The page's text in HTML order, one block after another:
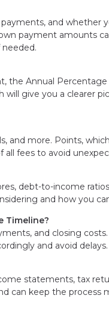
and whether
payment amounts
Annual Percentage
will give you a clearer
and more. Points,
all fees to avoid
debt-to-income
and how you
Timeline?
and closing
and avoid delays.
statements, tax
can keep the process